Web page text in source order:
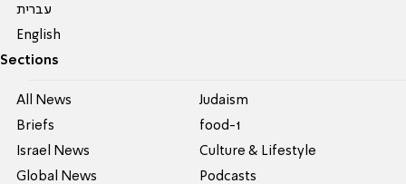
עברית
English
Sections
All News
Briefs
Israel News
Global News
Judaism
food-1
Culture & Lifestyle
Podcasts